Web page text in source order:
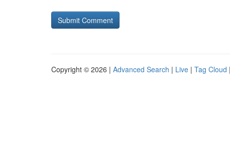
Copyright © 2026 | Advanced Search | Live | Tag Cloud |